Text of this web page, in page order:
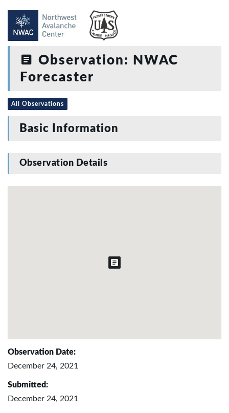
Observation: NWAC
Forecaster
All Observations
Basic Information
Observation Details
Observation Date:
December 24, 2021
Submitted:
December 24, 2021